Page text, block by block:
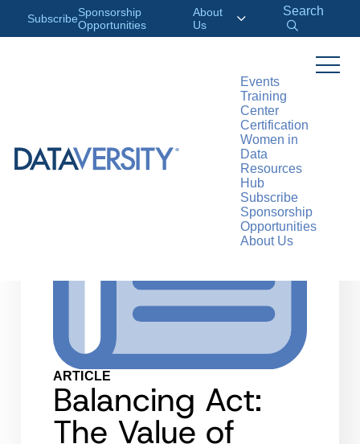
SubscribeSponsorship
Opportunities
About
Us
Search
Events
Training
Center
Certification
Women in
Data
Resources
Hub
Subscribe
Sponsorship
Opportunities
About Us
ARTICLE
Balancing Act:
The Value of